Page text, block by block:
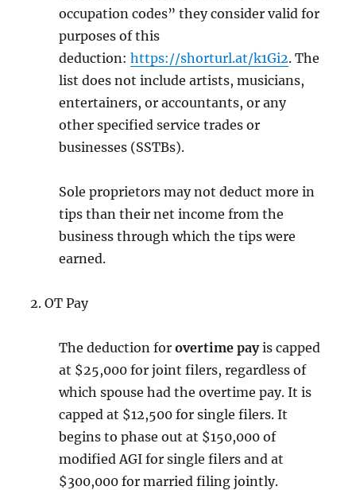
occupation codes” they consider valid for
purposes of this
deduction:https://shorturl.at/k1Gi2.The
list does not include artists, musicians,
entertainers, or accountants, or any
other specified service trades or
businesses (SSTBs).
Sole proprietors may not deduct more in
tips than their net income from the
business through which the tips were
earned.
2. OT Pay
The deduction forovertime payis capped
at $25,000 for joint filers, regardless of
which spouse had the overtime pay. It is
capped at $12,500 for single filers. It
begins to phase out at $150,000 of
modified AGI for single filers and at
$300,000 for married filing jointly.